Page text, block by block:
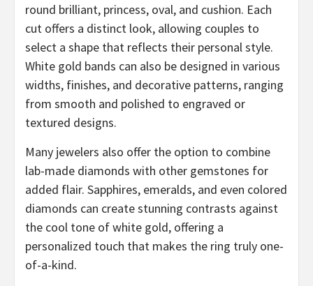
round brilliant, princess, oval, and cushion. Each
cut offers a distinct look, allowing couples to
select a shape that reflects their personal style.
White gold bands can also be designed in various
widths, finishes, and decorative patterns, ranging
from smooth and polished to engraved or
textured designs.
Many jewelers also offer the option to combine
lab-made diamonds with other gemstones for
added flair. Sapphires, emeralds, and even colored
diamonds can create stunning contrasts against
the cool tone of white gold, offering a
personalized touch that makes the ring truly one-
of-a-kind.